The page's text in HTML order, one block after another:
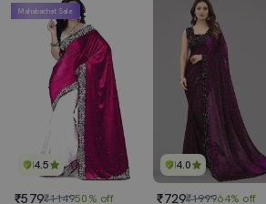
4.5
Mahabachat Sale
₹579₹114950% off
4.0
₹729₹199964% off